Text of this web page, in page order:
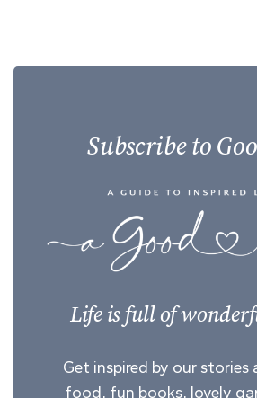
Subscribe to
Life is full of
Get inspired by our
food, fun books, lovely